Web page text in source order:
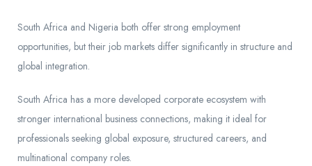
South Africa and Nigeria both offer strong employment
opportunities, but their job markets differ significantly in structure and
global integration.
South Africa has a more developed corporate ecosystem with
stronger international business connections, making it ideal for
professionals seeking global exposure, structured careers, and
multinational company roles.